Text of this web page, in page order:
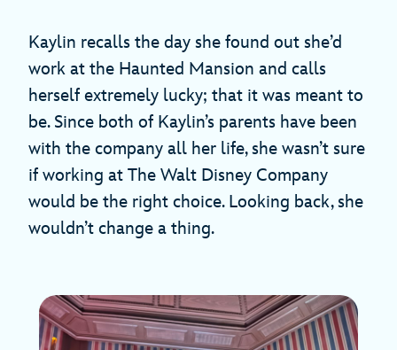
Kaylin recalls the day she found out she’d
work at the Haunted Mansion and calls
herself extremely lucky; that it was meant to
be. Since both of Kaylin’s parents have been
with the company all her life, she wasn’t sure
if working at The Walt Disney Company
would be the right choice. Looking back, she
wouldn’t change a thing.